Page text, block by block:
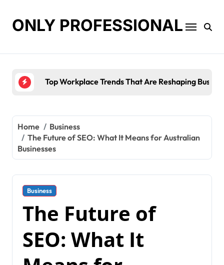
contentONLY PROFESSIONAL
Top Workplace Trends That Are Reshaping
Home
Business
The Future of SEO: What It Means for Australian
Businesses
Business
The Future of
SEO: What It